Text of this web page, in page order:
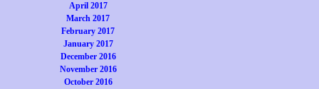
April 2017
March 2017
February 2017
January 2017
December 2016
November 2016
October 2016